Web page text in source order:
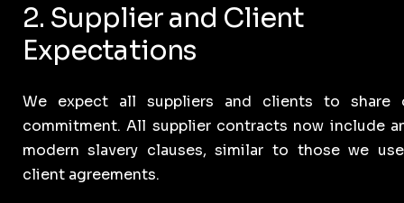
2. Supplier and Client
Expectations
We expect all suppliers and clients to share
commitment. All supplier contracts now include
modern slavery clauses, similar to those we
client agreements.